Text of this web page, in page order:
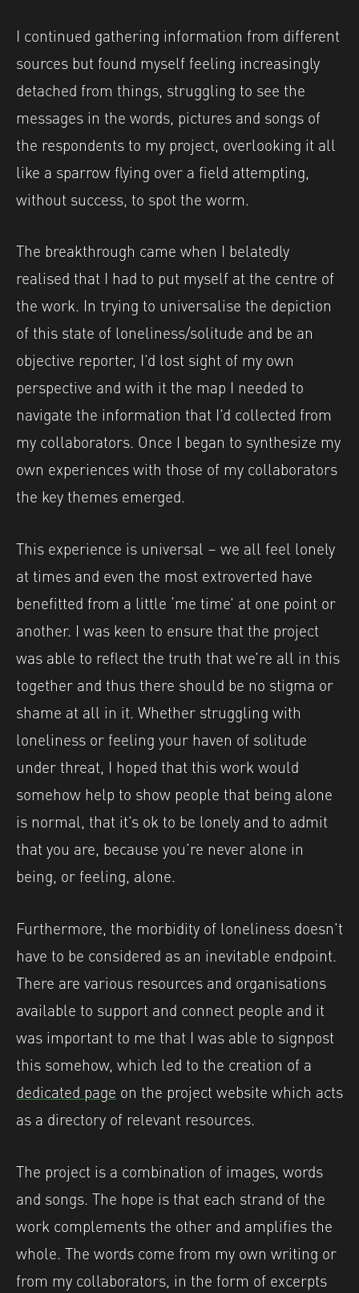
I continued gathering information from different
sources but found myself feeling increasingly
detached from things, struggling to see the
messages in the words, pictures and songs of
the respondents to my project, overlooking it all
like a sparrow flying over a field attempting,
without success, to spot the worm.
The breakthrough came when I belatedly
realised that I had to put myself at the centre of
the work. In trying to universalise the depiction
of this state of loneliness/solitude and be an
objective reporter, I’d lost sight of my own
perspective and with it the map I needed to
navigate the information that I’d collected from
my collaborators. Once I began to synthesize my
own experiences with those of my collaborators
the key themes emerged.
This experience is universal – we all feel lonely
at times and even the most extroverted have
benefitted from a little ‘me time’ at one point or
another. I was keen to ensure that the project
was able to reflect the truth that we’re all in this
together and thus there should be no stigma or
shame at all in it. Whether struggling with
loneliness or feeling your haven of solitude
under threat, I hoped that this work would
somehow help to show people that being alone
is normal, that it’s ok to be lonely and to admit
that you are, because you’re never alone in
being, or feeling, alone.
Furthermore, the morbidity of loneliness doesn’t
have to be considered as an inevitable endpoint.
There are various resources and organisations
available to support and connect people and it
was important to me that I was able to signpost
this somehow, which led to the creation of a
dedicated page on the project website which acts
as a directory of relevant resources.
The project is a combination of images, words
and songs. The hope is that each strand of the
work complements the other and amplifies the
whole. The words come from my own writing or
from my collaborators, in the form of excerpts